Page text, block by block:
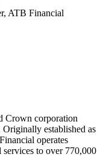
ATB Financial
Crown corporation
established as
operates
to over 770,000